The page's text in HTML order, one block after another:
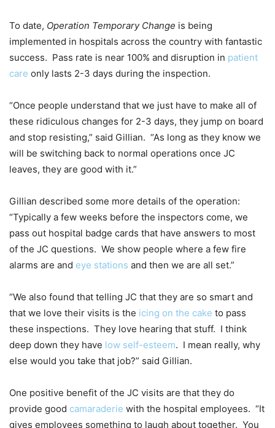
To date, Operation Temporary Change is being
implemented in hospitals across the country with fantastic
success. Pass rate is near 100% and disruption in patient
care only lasts 2-3 days during the inspection.
“Once people understand that we just have to make all of
these ridiculous changes for 2-3 days, they jump on board
and stop resisting,” said Gillian. “As long as they know we
will be switching back to normal operations once JC
leaves, they are good with it.”
Gillian described some more details of the operation:
“Typically a few weeks before the inspectors come, we
pass out hospital badge cards that have answers to most
of the JC questions. We show people where a few fire
alarms are and eye stations and then we are all set.”
“We also found that telling JC that they are so smart and
that we love their visits is the icing on the cake to pass
these inspections. They love hearing that stuff. I think
deep down they have low self-esteem. I mean really, why
else would you take that job?” said Gillian.
One positive benefit of the JC visits are that they do
provide good camaraderie with the hospital employees. “It
gives employees something to laugh about together. You